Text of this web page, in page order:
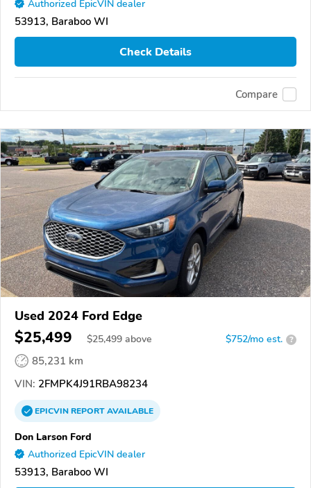
Authorized EpicVIN dealer
53913, Baraboo WI
Check Details
Compare
Used 2024 Ford Edge
$25,499 $25,499 above $752/mo est. ?
85,231 km
VIN: 2FMPK4J91RBA98234
EPICVINREPORTAVAILABLE
Don Larson Ford
Authorized EpicVIN dealer
53913, Baraboo WI